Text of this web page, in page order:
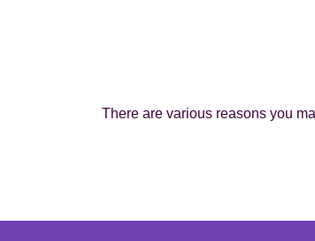
There are various reasons you